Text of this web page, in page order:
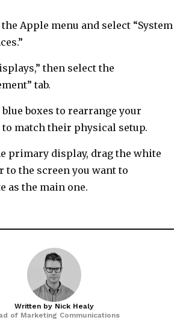
Apple menu and select “System
then select the
tab.
boxes to rearrange your
match their physical setup.
primary display, drag the white
to the screen you want to
as the main one.
Written by Nick Healy
of Marketing Communications